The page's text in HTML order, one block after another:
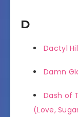
D
Dactyl
Damn
Dash of
(Love,